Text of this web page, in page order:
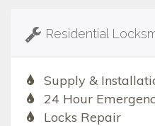
Residential
Supply &
24 Hour
Locks Repair